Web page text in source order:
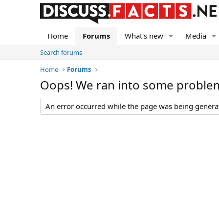
Home Forums What's new Media
Search forums
Home
Forums
Oops! We ran into some
An error occurred while the page was being